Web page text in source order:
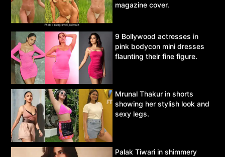
magazine cover.
9 Bollywood actresses in
pink bodycon mini dresses
flaunting their fine figure.
Mrunal Thakur in shorts
showing her stylish look and
sexy legs.
Palak Tiwari in shimmery